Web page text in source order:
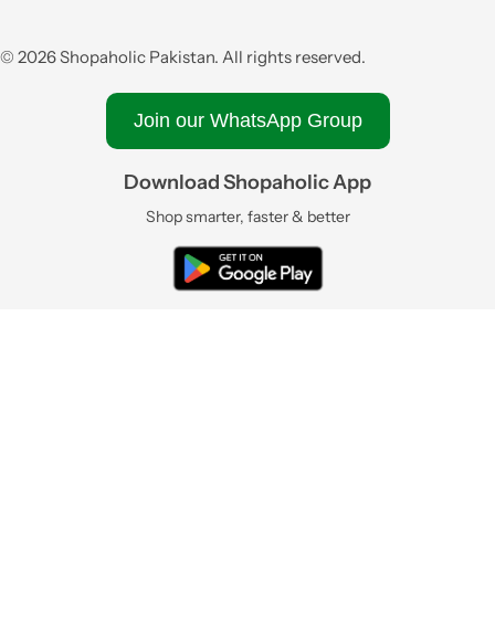
© 2026 Shopaholic Pakistan. All rights reserved.
Join our WhatsApp Group
Download Shopaholic App
Shop smarter, faster & better